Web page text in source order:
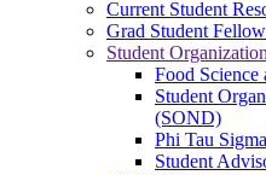
Current Student
Grad Student
Student
Food
Student
(SOND)
Phi Tau
Student